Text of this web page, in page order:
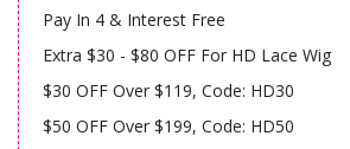
Pay In 4 & Interest Free
Extra $30 - $80 OFF For HD Lace Wig
$30 OFF Over $119, Code: HD30
$50 OFF Over $199, Code: HD50